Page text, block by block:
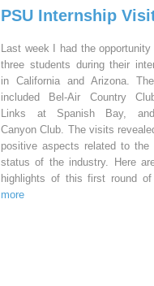
PSU Internship
Last week I had the
three students during their
in California and Arizona.
included Bel-Air Country
Links at Spanish Bay,
Canyon Club. The visits
positive aspects related to the
status of the industry. Here
highlights of this first round
more